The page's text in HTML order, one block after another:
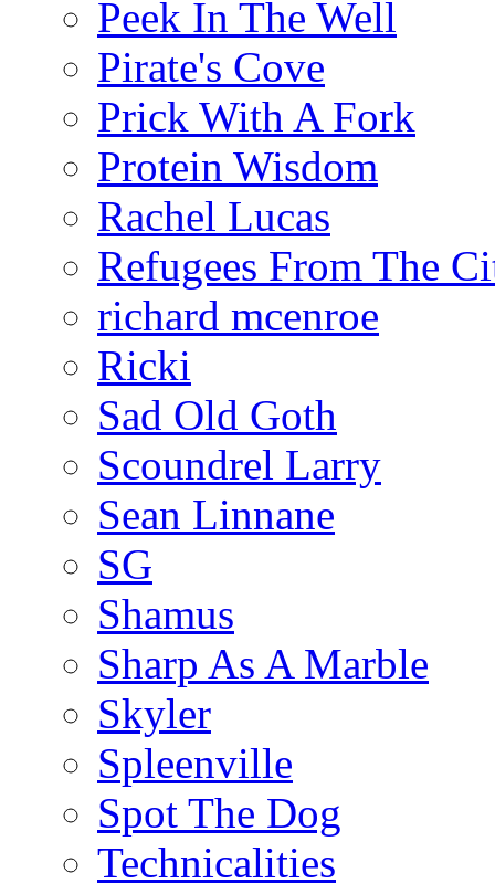
Peek In The Well
Pirate's Cove
Prick With A Fork
Protein Wisdom
Rachel Lucas
Refugees From The
richard mcenroe
Ricki
Sad Old Goth
Scoundrel Larry
Sean Linnane
SG
Shamus
Sharp As A Marble
Skyler
Spleenville
Spot The Dog
Technicalities